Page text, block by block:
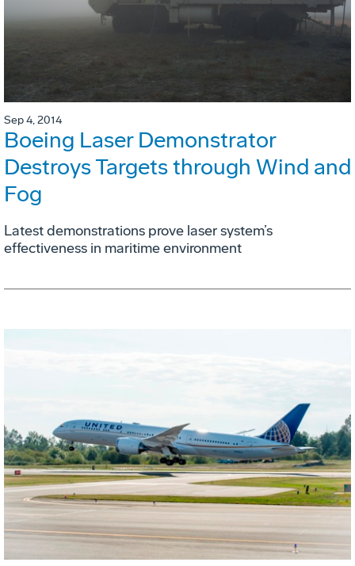
Sep 4, 2014
Boeing Laser Demonstrator
Destroys Targets through Wind and
Fog
Latest demonstrations prove laser system’s
effectiveness in maritime environment